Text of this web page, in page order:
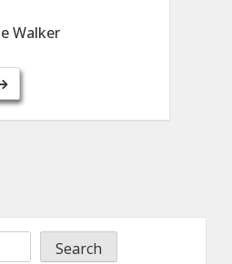
Walker
Search